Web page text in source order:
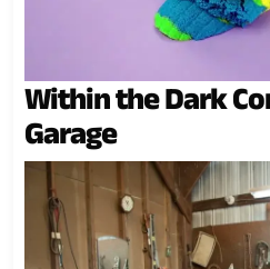
Within the Dark
Garage